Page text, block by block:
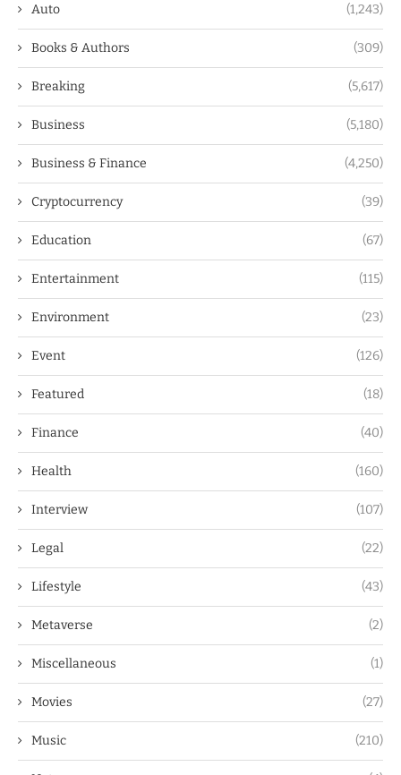
Auto (1,243)
Books & Authors (309)
Breaking (5,617)
Business (5,180)
Business & Finance (4,250)
Cryptocurrency (39)
Education (67)
Entertainment (115)
Environment (23)
Event (126)
Featured (18)
Finance (40)
Health (160)
Interview (107)
Legal (22)
Lifestyle (43)
Metaverse (2)
Miscellaneous (1)
Movies (27)
Music (210)